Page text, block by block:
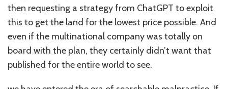
then requesting a strategy from ChatGPT to exploit
this to get the land for the lowest price possible. And
even if the multinational company was totally on
board with the plan, they certainly didn’t want that
published for the entire world to see.